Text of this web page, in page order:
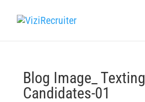
Blog Image_ Texting
Candidates-01